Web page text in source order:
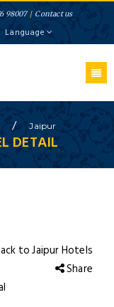
98007 / Contact us
Language
/ Jaipur
DETAIL
to Jaipur Hotels
Share